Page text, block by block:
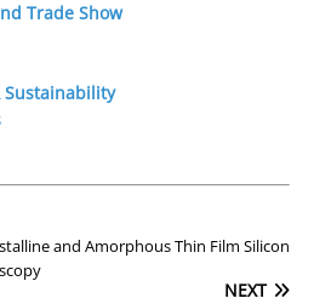
Trade Show
Sustainability
and Amorphous Thin Film Silicon
NEXT